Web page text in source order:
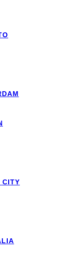
CITY